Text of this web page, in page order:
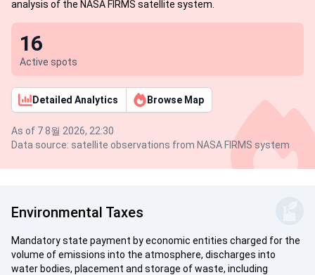
analysis of the NASA FIRMS satellite system.
Active spots
16
Detailed Analytics Browse Map
As of 7 8월 2026, 22:30
Data source: satellite observations from NASA FIRMS system
Environmental Taxes
Mandatory state payment by economic entities charged for the
volume of emissions into the atmosphere, discharges into
water bodies, placement and storage of waste, including